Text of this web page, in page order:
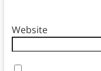
Website